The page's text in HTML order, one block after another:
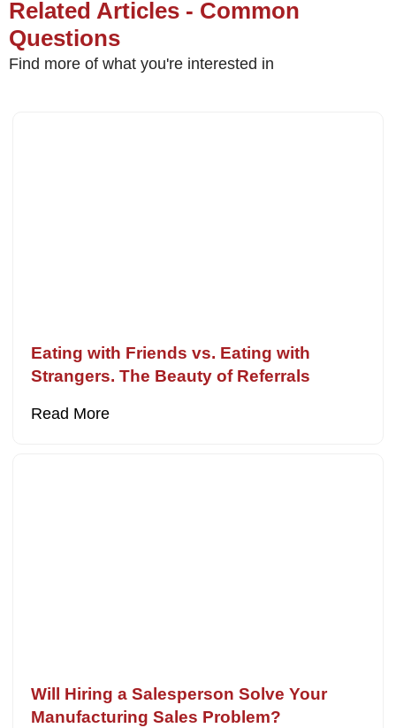
Related Articles - Common
Questions
Find more of what you're interested in
Eating with Friends vs. Eating with
Strangers. The Beauty of Referrals
Read More
Will Hiring a Salesperson Solve Your
Manufacturing Sales Problem?